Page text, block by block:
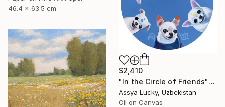
46.4 x 63.5 cm
$2,410
"In the Circle of Friends" Painting
Assya Lucky, Uzbekistan
Oil on Canvas